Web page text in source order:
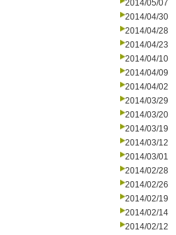
2014/05/07
2014/04/30
2014/04/28
2014/04/23
2014/04/10
2014/04/09
2014/04/02
2014/03/29
2014/03/20
2014/03/19
2014/03/12
2014/03/01
2014/02/28
2014/02/26
2014/02/19
2014/02/14
2014/02/12